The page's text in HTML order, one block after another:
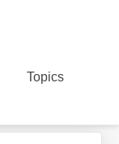
Topics